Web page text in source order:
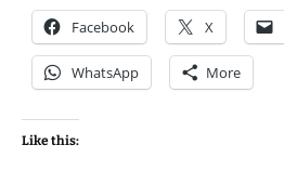
Facebook X
WhatsApp More
Like this: